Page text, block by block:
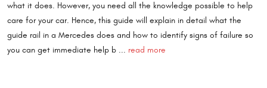
what it does. However, you need all the knowledge possible to help
care for your car. Hence, this guide will explain in detail what the
guide rail in a Mercedes does and how to identify signs of failure so
you can get immediate help b ... read more